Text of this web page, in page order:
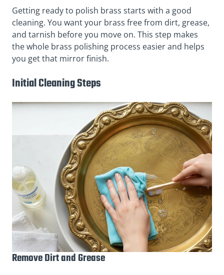
Getting ready to polish brass starts with a good
cleaning. You want your brass free from dirt, grease,
and tarnish before you move on. This step makes
the whole brass polishing process easier and helps
you get that mirror finish.
Initial Cleaning Steps
Remove Dirt and Grease